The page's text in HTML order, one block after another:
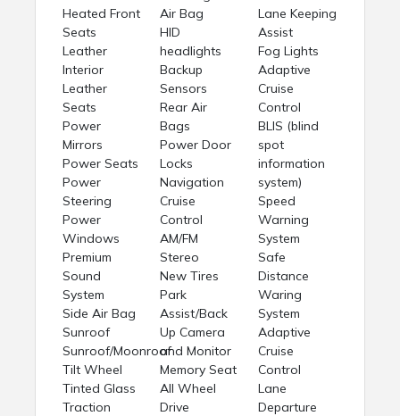
Heated Front
Seats
Leather
Interior
Leather
Seats
Power
Mirrors
Power Seats
Power
Steering
Power
Windows
Premium
Sound
System
Side Air Bag
Sunroof
Sunroof/Moonroof
Tilt Wheel
Tinted Glass
Traction
Air Bag
HID
headlights
Backup
Sensors
Rear Air
Bags
Power Door
Locks
Navigation
Cruise
Control
AM/FM
Stereo
New Tires
Park
Assist/Back
Up Camera
and Monitor
Memory Seat
All Wheel
Drive
Lane Keeping
Assist
Fog Lights
Adaptive
Cruise
Control
BLIS (blind
spot
information
system)
Speed
Warning
System
Safe
Distance
Waring
System
Adaptive
Cruise
Control
Lane
Departure